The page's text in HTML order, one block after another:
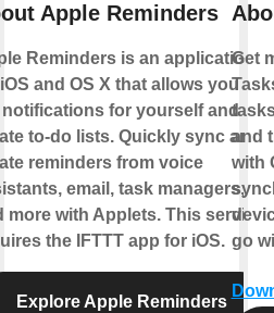
Apple Reminders
Reminders is an application
and OS X that allows you to
for yourself and
to-do lists. Quickly sync and
reminders from voice
email, task managers,
more with Applets. This service
the IFTTT app for iOS.
Explore Apple Reminders
Get
and
with
go